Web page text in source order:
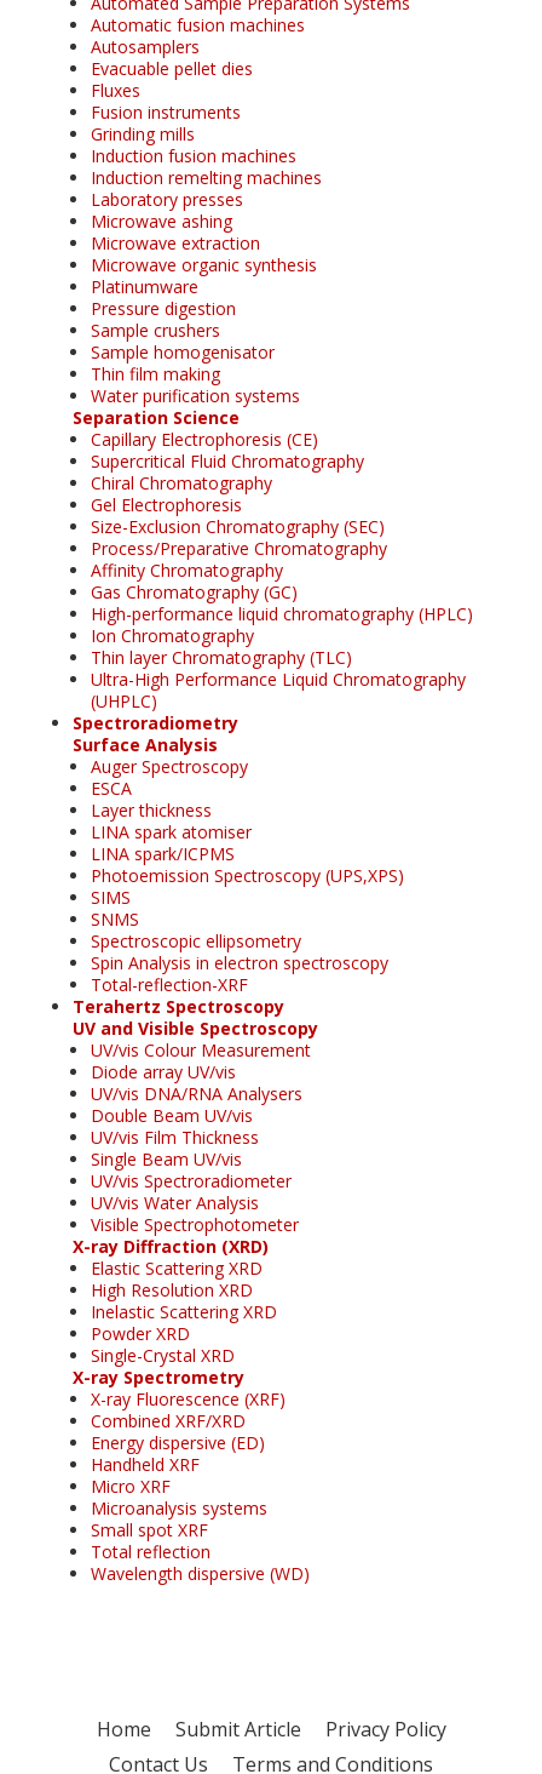
Automatic fusion machines
Autosamplers
Evacuable pellet dies
Fluxes
Fusion instruments
Grinding mills
Induction fusion machines
Induction remelting machines
Laboratory presses
Microwave ashing
Microwave extraction
Microwave organic synthesis
Platinumware
Pressure digestion
Sample crushers
Sample homogenisator
Thin film making
Water purification systems
Separation Science
Capillary Electrophoresis (CE)
Supercritical Fluid Chromatography
Chiral Chromatography
Gel Electrophoresis
Size-Exclusion Chromatography (SEC)
Process/Preparative Chromatography
Affinity Chromatography
Gas Chromatography (GC)
High-performance liquid chromatography (HPLC)
Ion Chromatography
Thin layer Chromatography (TLC)
Ultra-High Performance Liquid Chromatography
(UHPLC)
Spectroradiometry
Surface Analysis
Auger Spectroscopy
ESCA
Layer thickness
LINA spark atomiser
LINA spark/ICPMS
Photoemission Spectroscopy (UPS,XPS)
SIMS
SNMS
Spectroscopic ellipsometry
Spin Analysis in electron spectroscopy
Total-reflection-XRF
Terahertz Spectroscopy
UV and Visible Spectroscopy
UV/vis Colour Measurement
Diode array UV/vis
UV/vis DNA/RNA Analysers
Double Beam UV/vis
UV/vis Film Thickness
Single Beam UV/vis
UV/vis Spectroradiometer
UV/vis Water Analysis
Visible Spectrophotometer
X-ray Diffraction (XRD)
Elastic Scattering XRD
High Resolution XRD
Inelastic Scattering XRD
Powder XRD
Single-Crystal XRD
X-ray Spectrometry
X-ray Fluorescence (XRF)
Combined XRF/XRD
Energy dispersive (ED)
Handheld XRF
Micro XRF
Microanalysis systems
Small spot XRF
Total reflection
Wavelength dispersive (WD)
Home Submit Article
Privacy Policy
Contact Us
Terms and Conditions